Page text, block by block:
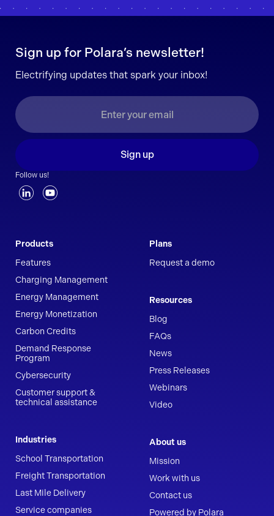
Follow us!
Sign up for Polara’s newsletter!
Electrifying updates that spark your inbox!
Sign up
Products
Features
Charging Management
Energy Management
Energy Monetization
Carbon Credits
Demand Response
Program
Cybersecurity
Customer support &
technical assistance
Industries
School Transportation
Freight Transportation
Last Mile Delivery
Service companies
Plans
Request a demo
Resources
Blog
FAQs
News
Press Releases
Webinars
Video
About us
Mission
Work with us
Contact us
Powered by Polara